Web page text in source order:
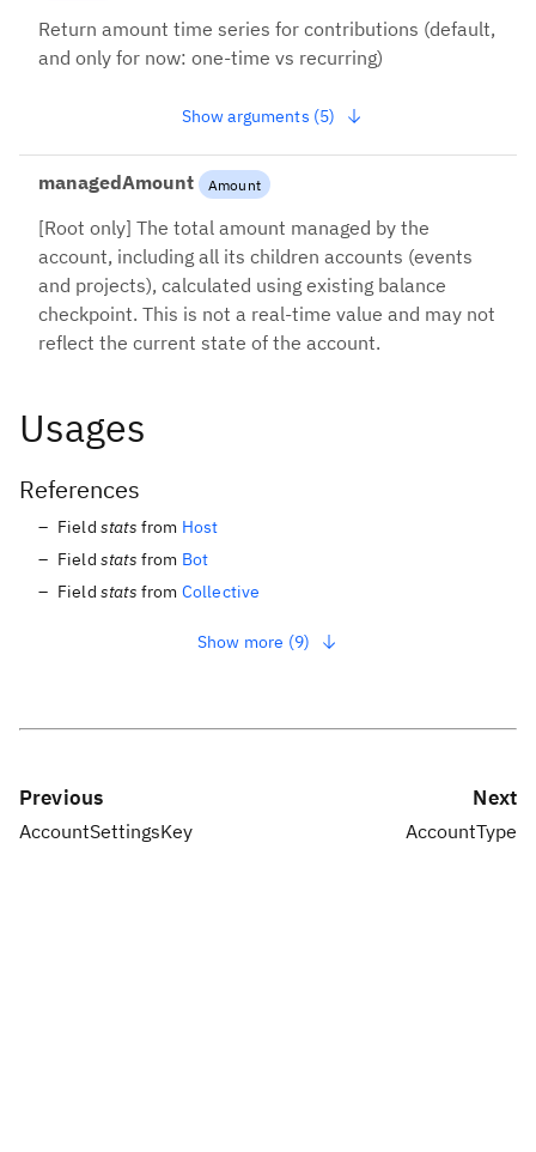
Return amount time series for contributions (default,
and only for now: one-time vs recurring)
Show arguments (5)
managedAmount Amount
[Root only] The total amount managed by the
account, including all its children accounts (events
and projects), calculated using existing balance
checkpoint. This is not a real-time value and may not
reflect the current state of the account.
Usages
References
Field stats from Host
Field stats from Bot
Field stats from Collective
Show more (9)
Previous
AccountSettingsKey
Next
AccountType